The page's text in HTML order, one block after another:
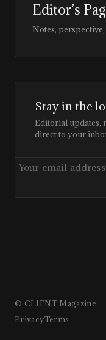
Editor’s
Notes,
Stay in the
Editorial updates,
direct to your
© CLIENT Magazine
PrivacyTerms